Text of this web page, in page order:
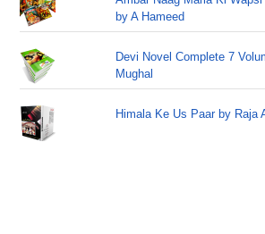
by A Hameed
Devi Novel Complete 7
Mughal
Himala Ke Us Paar by Raja